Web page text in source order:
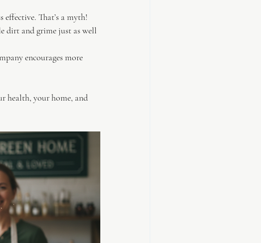
That’s a myth!
dirt and grime just as well
encourages more
health, your home, and